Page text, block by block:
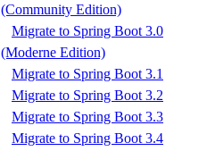
(Community Edition)
Migrate to Spring Boot 3.0
(Moderne Edition)
Migrate to Spring Boot 3.1
Migrate to Spring Boot 3.2
Migrate to Spring Boot 3.3
Migrate to Spring Boot 3.4